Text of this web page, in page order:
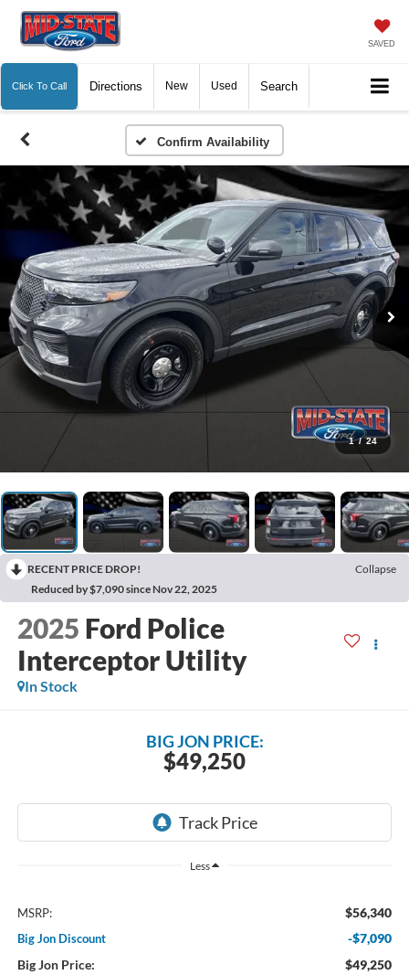
SAVED
Click To Call Directions New Used Search
Confirm Availability
1 / 24
RECENT PRICE DROP!
Collapse
Reduced by $7,090 since Nov 22, 2025
2025 Ford Police
Interceptor Utility
In Stock
$49,250
BIG JON PRICE:
Less
MSRP: $56,340
Big Jon Discount
-$7,090
Big Jon Price:
$49,250